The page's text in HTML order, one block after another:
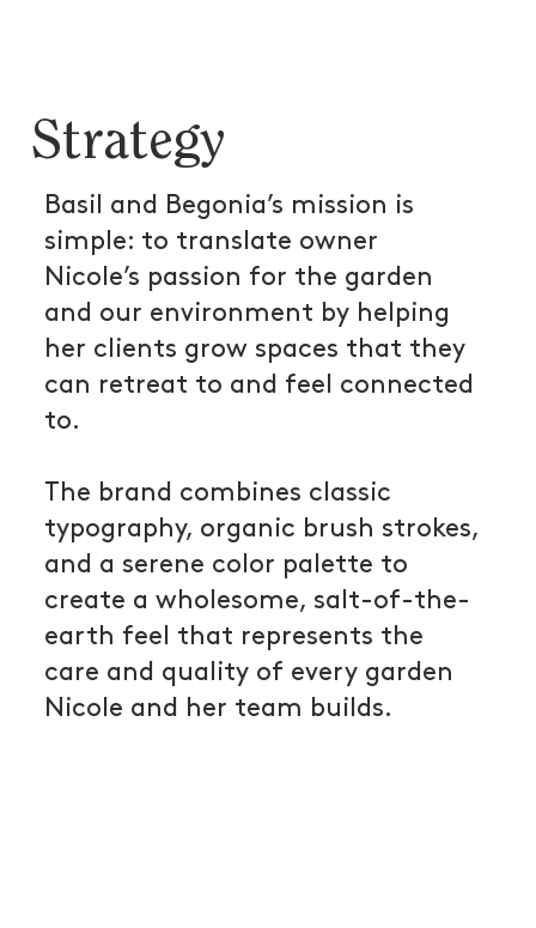
Strategy
Basil and Begonia’s mission is
simple: to translate owner
Nicole’s passion for the garden
and our environment by helping
her clients grow spaces that they
can retreat to and feel connected
to.
The brand combines classic
typography, organic brush strokes,
and a serene color palette to
create a wholesome, salt-of-the-
earth feel that represents the
care and quality of every garden
Nicole and her team builds.